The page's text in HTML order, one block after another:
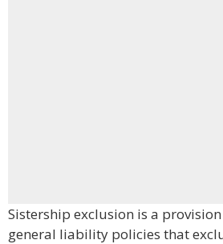
Sistership exclusion is a
general liability policies that